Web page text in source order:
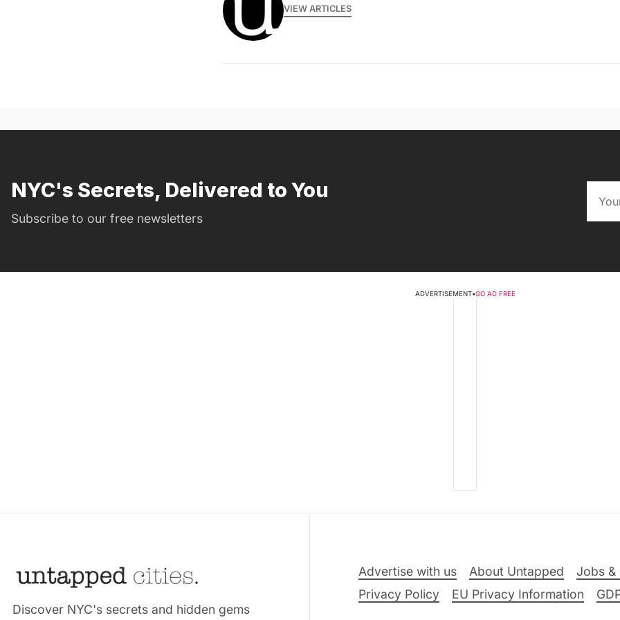
VIEW ARTICLES
NYC's Secrets, Delivered to You
Subscribe to our free newsletters
ADVERTISEMENT•GO AD FREE
Discover NYC's secrets and hidden gems
Advertise with us About Untapped Jobs &
Privacy Policy
EU Privacy Information